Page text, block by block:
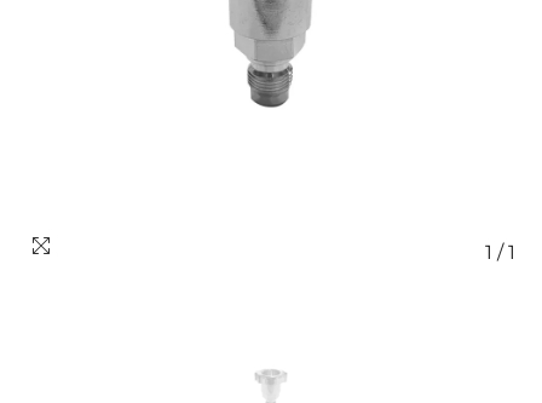
1 / 1